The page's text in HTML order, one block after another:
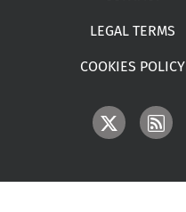
LEGAL TERMS
COOKIES POLICY
IMAGE IMAGE